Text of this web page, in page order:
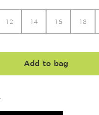
12 14 16 18
Add to bag